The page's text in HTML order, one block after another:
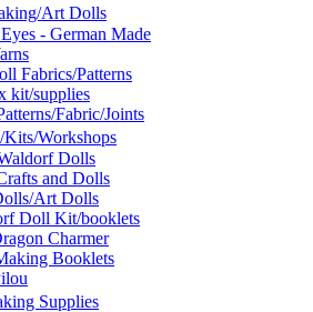
Art Dolls
- German Made
Fabrics/Patterns
kit/supplies
Fabric/Joints
Kits/Workshops
Dolls
and Dolls
Art Dolls
Doll Kit/booklets
Charmer
Booklets
Supplies